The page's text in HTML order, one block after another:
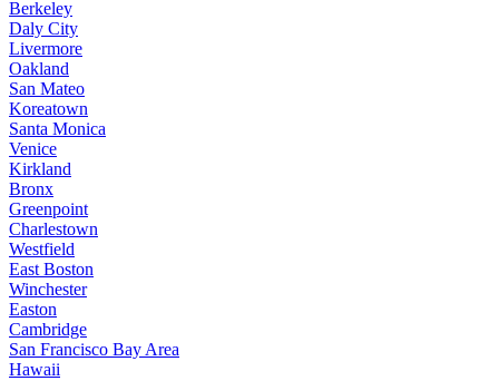
Berkeley
Daly City
Livermore
Oakland
San Mateo
Koreatown
Santa Monica
Venice
Kirkland
Bronx
Greenpoint
Charlestown
Westfield
East Boston
Winchester
Easton
Cambridge
San Francisco Bay Area
Hawaii